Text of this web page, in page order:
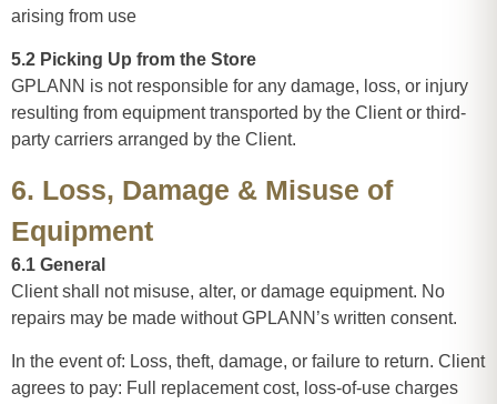
arising from use
5.2 Picking Up from the Store
GPLANN is not responsible for any damage, loss, or injury
resulting from equipment transported by the Client or third-
party carriers arranged by the Client.
6. Loss, Damage & Misuse of
Equipment
6.1 General
Client shall not misuse, alter, or damage equipment. No
repairs may be made without GPLANN’s written consent.
In the event of: Loss, theft, damage, or failure to return. Client
agrees to pay: Full replacement cost, loss-of-use charges